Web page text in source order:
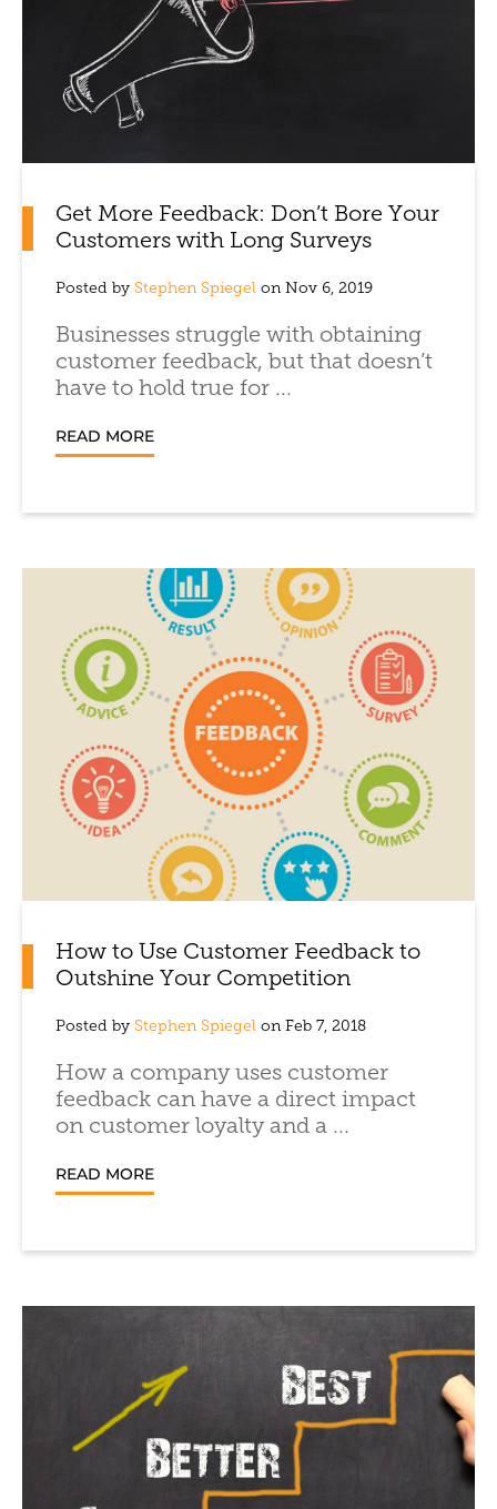
Get More Feedback: Don’t Bore Your
Customers with Long Surveys
Posted by Stephen Spiegel on Nov 6, 2019
Businesses struggle with obtaining
customer feedback, but that doesn’t
have to hold true for ...
READ MORE
How to Use Customer Feedback to
Outshine Your Competition
Posted by Stephen Spiegel on Feb 7, 2018
How a company uses customer
feedback can have a direct impact
on customer loyalty and a ...
READ MORE